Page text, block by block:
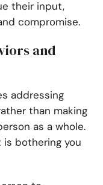
their input,
compromise.
and
addressing
than making
as a whole.
bothering you